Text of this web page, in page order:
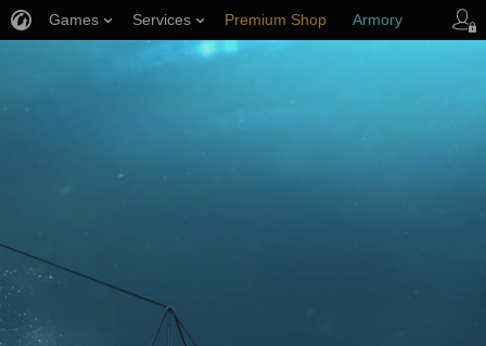
Games Services Premium Shop Armory
Player Support